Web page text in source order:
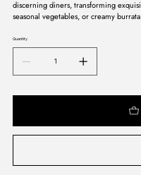
discerning diners, transforming
seasonal vegetables, or creamy
Quantity